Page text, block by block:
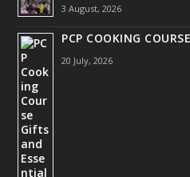
3 August, 2026
PCP COOKING
20 July, 2026